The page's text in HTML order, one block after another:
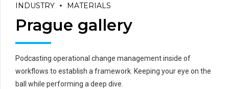
INDUSTRY MATERIALS
Prague gallery
Podcasting operational change management inside of
workflows to establish a framework. Keeping your eye on the
ball while performing a deep dive.